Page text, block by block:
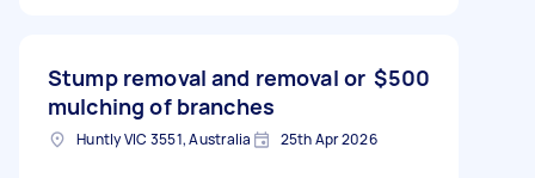
Stump removal and removal or
mulching of branches
$500
Huntly VIC 3551, Australia 25th Apr 2026